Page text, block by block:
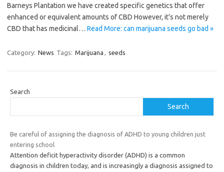
Barneys Plantation we have created specific genetics that offer
enhanced or equivalent amounts of CBD However, it’s not merely
CBD that has medicinal… Read More: can marijuana seeds go bad »
Category: News Tags: Marijuana , seeds
Search
Search
Be careful of assigning the diagnosis of ADHD to young children just
entering school
Attention deficit hyperactivity disorder (ADHD) is a common
diagnosis in children today, and is increasingly a diagnosis assigned to